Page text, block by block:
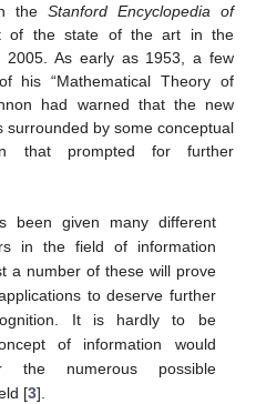
the Stanford Encyclopedia of
of the state of the art in the
2005. As early as 1953, a few
his “Mathematical Theory of
had warned that the new
by some conceptual
that prompted for further
been given many different
in the field of information
a number of these will prove
to deserve further
It is hardly to be
of information would
the numerous possible
[3].